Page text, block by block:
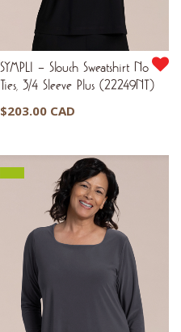
SYMPLI – Slouch Sweatshirt No
Ties, 3/4 Sleeve Plus (22249NT)
$203.00 CAD